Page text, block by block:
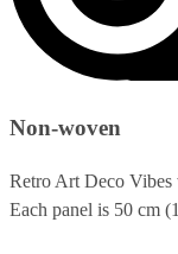
Non-woven
Retro Art Deco Vibes
Each panel is 50 cm